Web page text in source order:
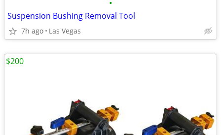
•
Suspension Bushing Removal Tool
7h ago Las Vegas
$200